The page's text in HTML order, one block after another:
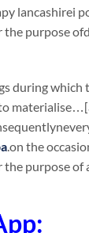
lancashirei
purpose
during
.on the
purpose